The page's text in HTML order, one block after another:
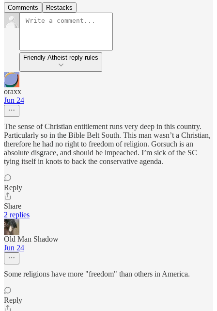
Comments Restacks
Friendly Atheist reply rules
oraxx
Jun 24
The sense of Christian entitlement runs very deep in this country.
Particularly so in the Bible Belt South. This man wasn’t a Christian,
therefore he had no right to freedom of religion. Gorsuch is an
absolute disgrace, and should be impeached. I’m sick of the SC
tying itself in knots to back the conservative agenda.
Reply
Share
2 replies
Old Man Shadow
Jun 24
Some religions have more "freedom" than others in America.
Reply